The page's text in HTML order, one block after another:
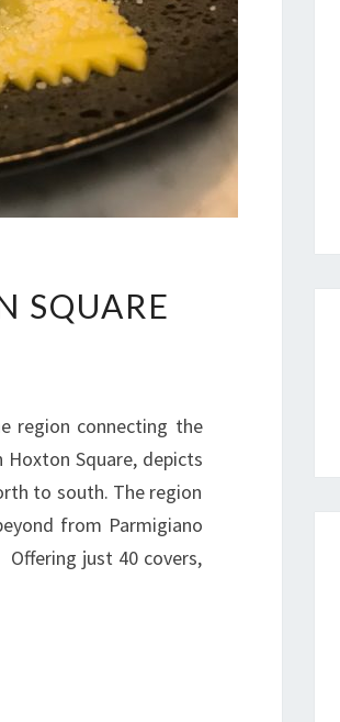
SQUARE
region connecting the
Square, depicts
to south. The region
from Parmigiano
just 40 covers,